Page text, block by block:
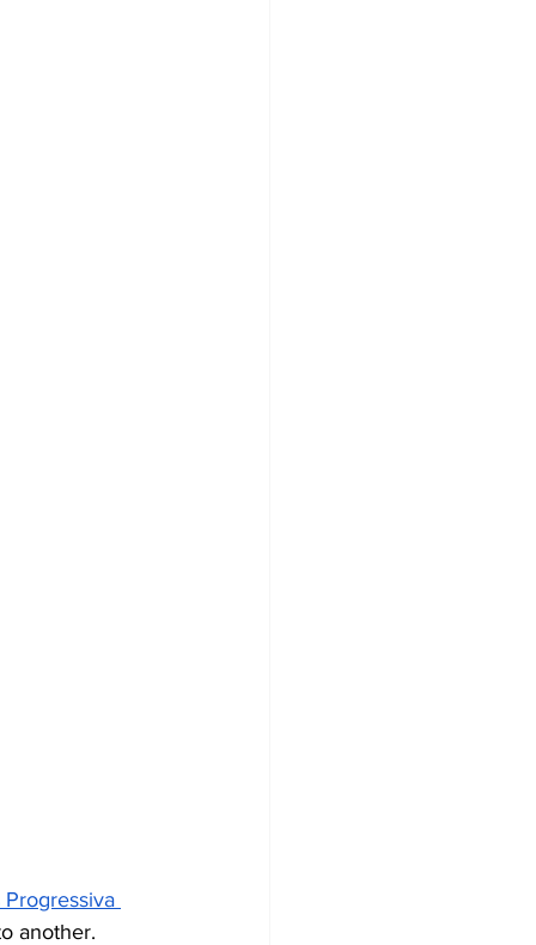
Progressiva
another.